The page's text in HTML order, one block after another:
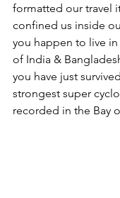
formatted our travel
confined us inside
you happen to live
of India &
you have just
strongest super
recorded in the Bay